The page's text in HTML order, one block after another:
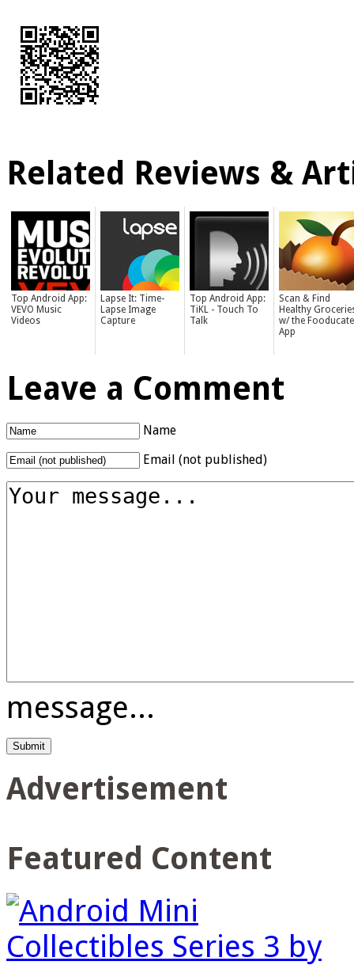
Related Reviews &
Top Android App:
VEVO Music
Videos
Lapse It: Time-
Lapse Image
Capture
Top Android App:
TiKL - Touch To
Talk
Scan & Find
Healthy
w/ the Fooducate
App
Leave a Comment
Name
Email (not published)
message...
Advertisement
Featured Content